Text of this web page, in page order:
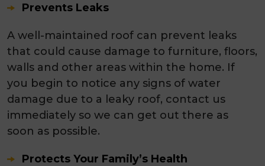
Prevents Leaks
A well-maintained roof can prevent leaks
that could cause damage to furniture, floors,
walls and other areas within the home. If
you begin to notice any signs of water
damage due to a leaky roof, contact us
immediately so we can get out there as
soon as possible.
Protects Your Family’s Health